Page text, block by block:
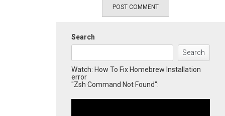
Search
Search
Watch: How To Fix Homebrew Installation
error
"Zsh Command Not Found":